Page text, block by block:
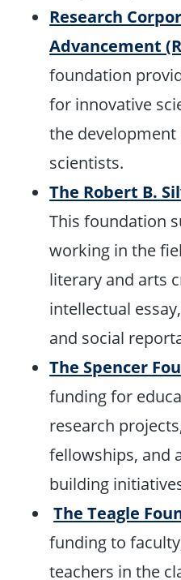
Research
Advancement
foundation
for innovative
the development
scientists.
The Robert B.
This foundation
working in the
literary and arts
intellectual
and social
The Spencer
funding for
research
fellowships, and
building
The Teagle
funding to
teachers in the